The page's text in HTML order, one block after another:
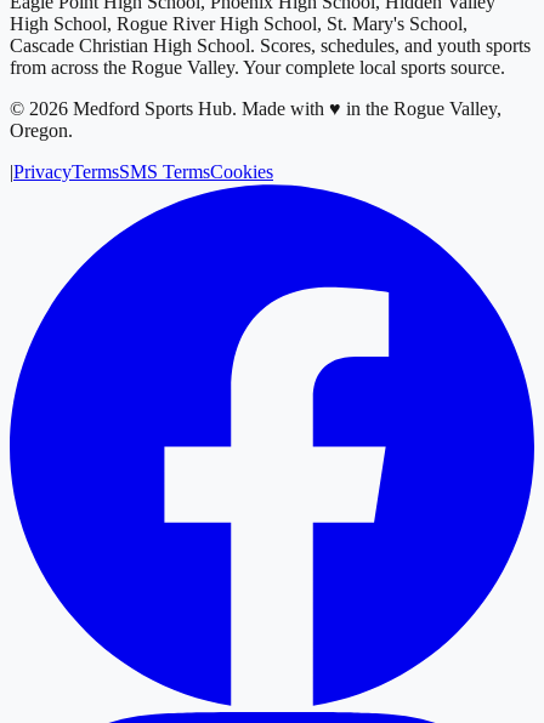
High School, Rogue River High School, St. Mary's School,
Cascade Christian High School. Scores, schedules, and youth sports
from across the Rogue Valley. Your complete local sports source.
© 2026 Medford Sports Hub. Made with ♥ in the Rogue Valley,
Oregon.
|PrivacyTermsSMS TermsCookies